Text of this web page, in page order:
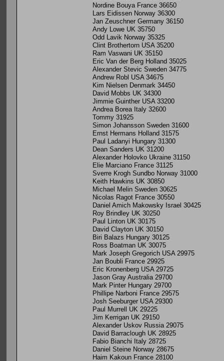
Nordine Bouya France 36650
Lars Eidissen Norway 36300
Jan Zeuschner Germany 36150
Andy Lowe UK 35750
Odd Lavik Norway 35325
Clint Brothertorn USA 35200
Ram Vaswani UK 35150
Eric Van der Berg Holland 35025
Alexander Stevic Sweden 34775
Andrew Robl USA 34675
Kim Nielsen Denmark 34450
David Mobbs UK 34300
Jimmie Guinther USA 33200
Andrea Borea Italy 32600
Tommy 31925
Simon Johansson Sweden 31600
Ernst Hermans Holland 31575
Paul Ladanyi Hungary 31300
Dean Sanders UK 31200
Alexander Holovko Ukraine 31150
Elie Marciano France 31125
Sverre Krogh Sundbo Norway 31000
Keith Hawkins UK 30850
Michael Melin Sweden 30625
Nicolas Ragot France 30550
Daniel Amich Makowsky Israel 30425
Roy Brindley UK 30250
Paul Linton UK 30175
David Clayton UK 30150
Biri Balazs Hungary 30125
Ross Boatman UK 30075
Mark Joseph Gregorich USA 29975
Jan Boubli France 29925
Eric Kronenberg USA 29725
Jason Gray Australia 29700
Mark Pinter Hungary 29700
Phillipe Narboni France 29575
Josh Seeburger USA 29300
Paul Murrell UK 29225
Jim Kerrigan UK 29150
Alexander Uskov Russia 29075
David Barraclough UK 28925
Fabio Bianchi Italy 28725
Daniel Steine Norway 28675
Haim Kakoun France 28100